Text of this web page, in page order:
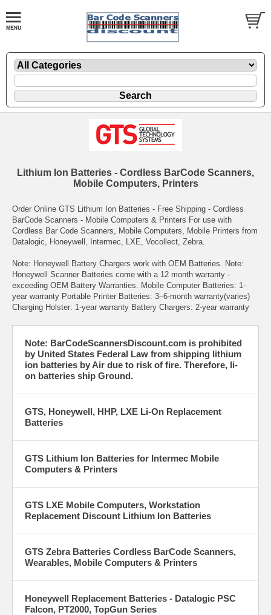
Lithium Ion Batteries - Cordless BarCode Scanners,
Mobile Computers, Printers
Order Online GTS Lithium Ion Batteries - Free Shipping - Cordless
BarCode Scanners - Mobile Computers & Printers For use with
Cordless Bar Code Scanners, Mobile Computers, Mobile Printers from
Datalogic, Honeywell, Intermec, LXE, Vocollect, Zebra.
Note: Honeywell Battery Chargers work with OEM Batteries. Note:
Honeywell Scanner Batteries come with a 12 month warranty -
exceeding OEM Battery Warranties. Mobile Computer Batteries: 1-
year warranty Portable Printer Batteries: 3–6-month warranty(varies)
Charging Holster: 1-year warranty Battery Chargers: 2-year warranty
Note: BarCodeScannersDiscount.com is prohibited
by United States Federal Law from shipping lithium
ion batteries by Air due to risk of fire. Therefore, li-
on batteries ship Ground.
GTS, Honeywell, HHP, LXE Li-On Replacement
Batteries
GTS Lithium Ion Batteries for Intermec Mobile
Computers & Printers
GTS LXE Mobile Computers, Workstation
Replacement Discount Lithium Ion Batteries
GTS Zebra Batteries Cordless BarCode Scanners,
Wearables, Mobile Computers & Printers
Honeywell Replacement Batteries - Datalogic PSC
Falcon, PT2000, TopGun Series